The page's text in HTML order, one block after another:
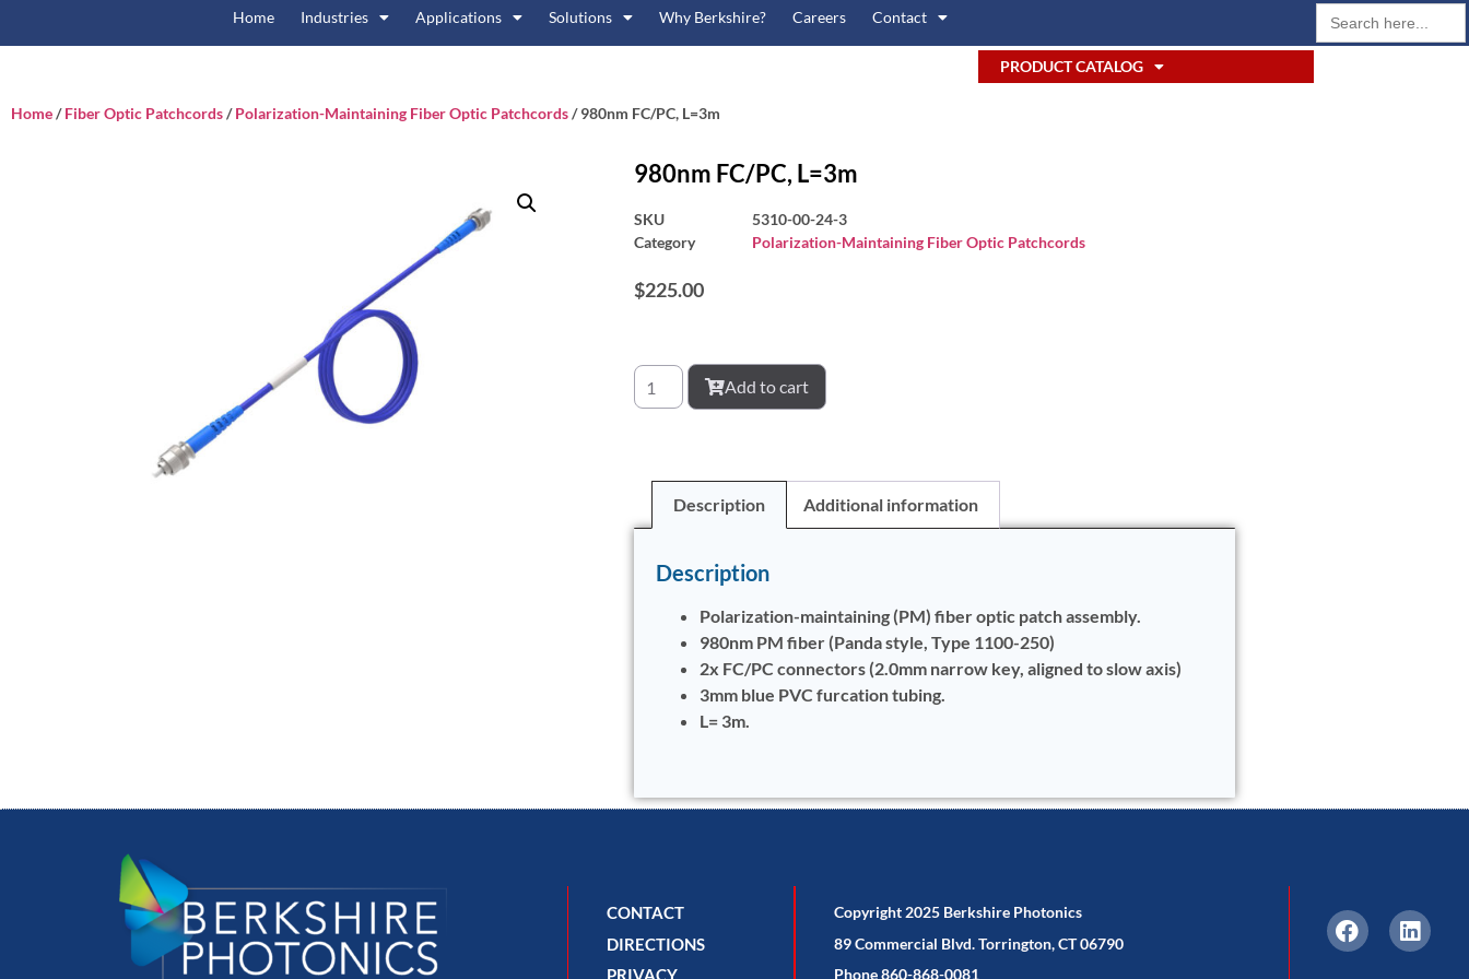
Home Industries Applications Solutions Why Berkshire? Careers Contact
Search
for:
PRODUCT CATALOG
Home/Fiber Optic Patchcords/Polarization-Maintaining Fiber Optic Patchcords/ 980nm FC/PC, L=3m
980nm FC/PC, L=3m
SKU
5310-00-24-3
Category
Polarization-Maintaining Fiber Optic Patchcords
$225.00
Add to cart
Description Additional information
Description
Polarization-maintaining (PM) fiber optic patch assembly.
980nm PM fiber (Panda style, Type 1100-250)
2x FC/PC connectors (2.0mm narrow key, aligned to slow axis)
3mm blue PVC furcation tubing.
L= 3m.
CONTACT
DIRECTIONS
PRIVACY
Copyright 2025 Berkshire Photonics
89 Commercial Blvd. Torrington, CT 06790
Phone 860-868-0081